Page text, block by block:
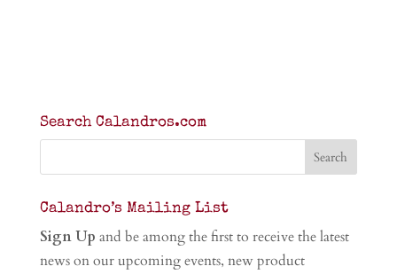
Search Calandros.com
Calandro’s Mailing List
Sign Up and be among the first to receive the latest
news on our upcoming events, new product